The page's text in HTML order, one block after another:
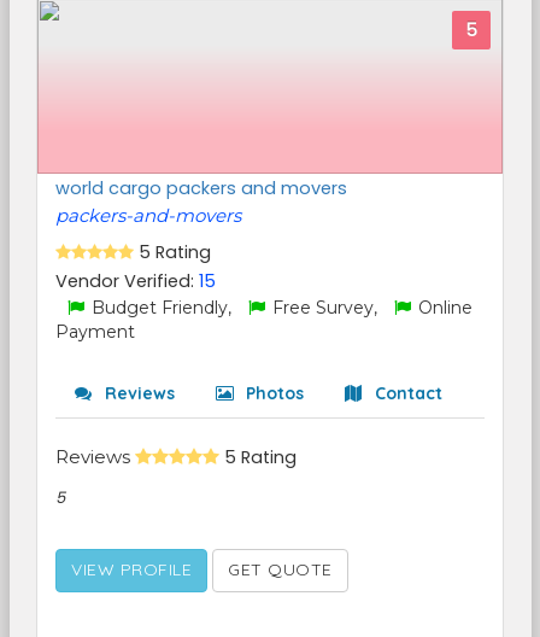
5
world cargo packers and movers
packers-and-movers
5 Rating
Vendor Verified: 15
Budget Friendly, Free Survey,
Online
Payment
Reviews Photos Contact
Reviews 5 Rating
5
VIEW PROFILE GET QUOTE